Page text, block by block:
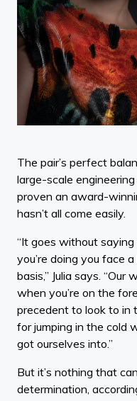
The pair’s perfect
large-scale
proven an award-
hasn’t all come easily.
“It goes without
you’re doing you face
basis,” Julia says.
when you’re on the
precedent to look to in
for jumping in the cold
got ourselves into.”
But it’s nothing that
determination,